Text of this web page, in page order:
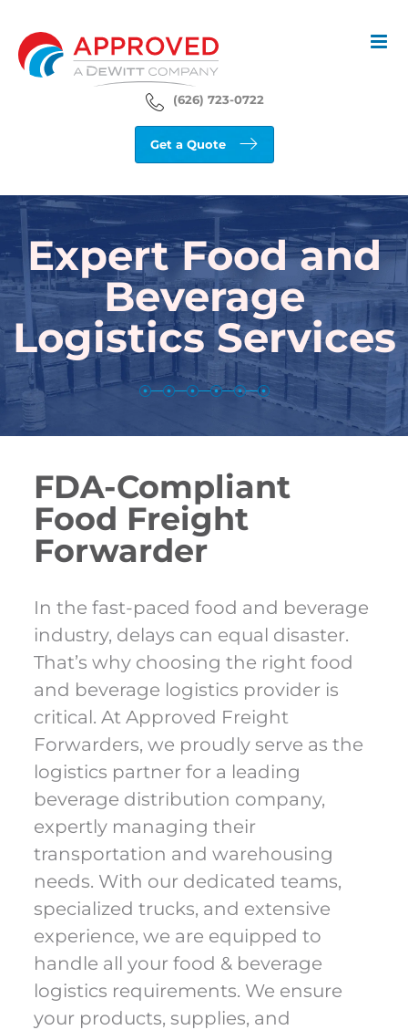
content
(626) 723-0722
Get a Quote
Expert Food and
Beverage
Logistics Services
FDA-Compliant
Food Freight
Forwarder
In the fast-paced food and beverage
industry, delays can equal disaster.
That’s why choosing the right food
and beverage logistics provider is
critical. At Approved Freight
Forwarders, we proudly serve as the
logistics partner for a leading
beverage distribution company,
expertly managing their
transportation and warehousing
needs. With our dedicated teams,
specialized trucks, and extensive
experience, we are equipped to
handle all your food & beverage
logistics requirements. We ensure
your products, supplies, and